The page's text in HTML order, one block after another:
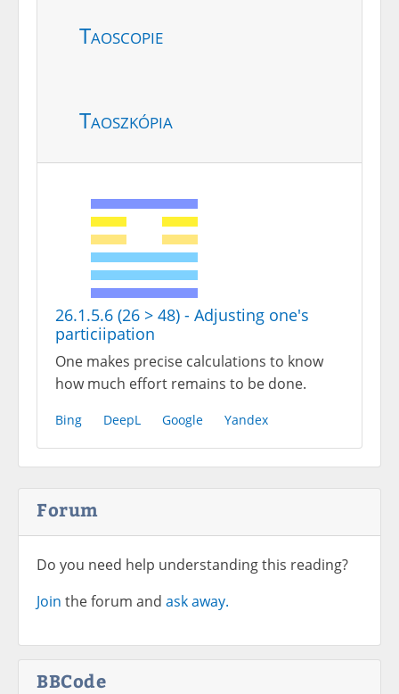
Taoscopie
Taoszkópia
26.1.5.6 (26 > 48) - Adjusting one's
particiipation
One makes precise calculations to know
how much effort remains to be done.
Bing DeepL Google Yandex
Forum
Do you need help understanding this reading?
Join the forum and ask away.
BBCode